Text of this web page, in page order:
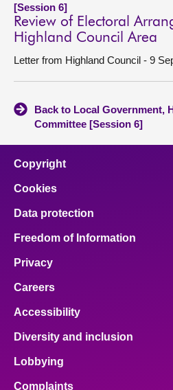
[Session 6]
Review of Electoral
Highland Council Area
Letter from Highland Council - 9
Back to Local Government,
Committee [Session 6]
Copyright
Cookies
Data protection
Freedom of Information
Privacy
Careers
Accessibility
Diversity and inclusion
Lobbying
Complaints